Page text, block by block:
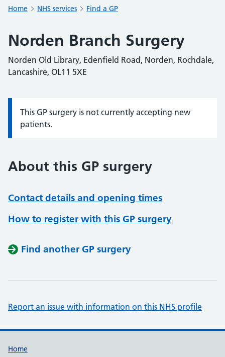
Home NHS services Find a GP
Norden Branch Surgery
Norden Old Library, Edenfield Road, Norden, Rochdale,
Lancashire, OL11 5XE
Information:
This GP surgery is not currently accepting new
patients.
About this GP surgery
Contact details and opening times
How to register with this GP surgery
Find another GP surgery
Report an issue with information on this NHS profile
Support links
Home